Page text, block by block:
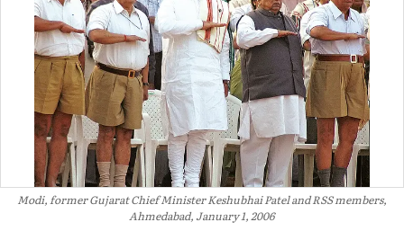
Modi, former Gujarat Chief Minister Keshubhai Patel and RSS members,
Ahmedabad, January 1, 2006